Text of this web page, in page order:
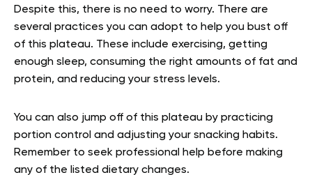
Despite this, there is no need to worry. There are
several practices you can adopt to help you bust off
of this plateau. These include exercising, getting
enough sleep, consuming the right amounts of fat and
protein, and reducing your stress levels.
You can also jump off of this plateau by practicing
portion control and adjusting your snacking habits.
Remember to seek professional help before making
any of the listed dietary changes.